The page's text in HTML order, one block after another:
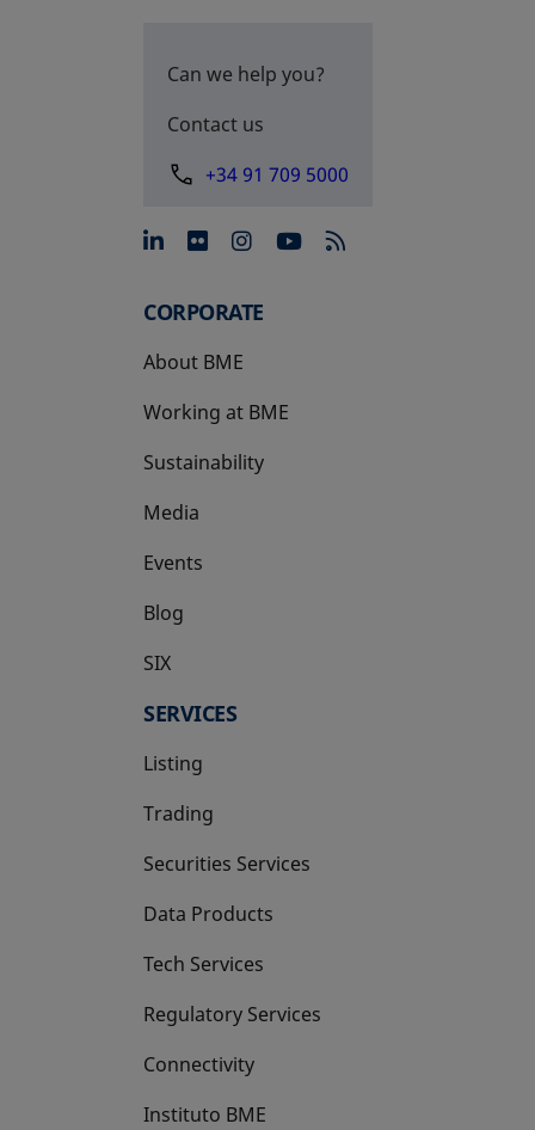
Can we help you?
Contact us
+34 91 709 5000
opens in a new tab
opens in a new tab
opens in a new tab
opens in a new
CORPORATE
About BME
Working at BME
Sustainability
Media
Events
Blog
SIX
opens in a new tab
SERVICES
Listing
Trading
Securities Services
Data Products
Tech Services
Regulatory Services
Connectivity
Instituto BME
opens in a new tab